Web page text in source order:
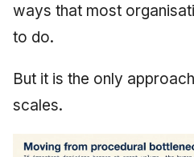
ways that most
to do.
But it is the only
scales.